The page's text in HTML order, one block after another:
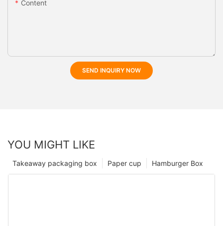
Content
SEND INQUIRY NOW
YOU MIGHT LIKE
Hamburger Box
Paper cup
Takeaway packaging box